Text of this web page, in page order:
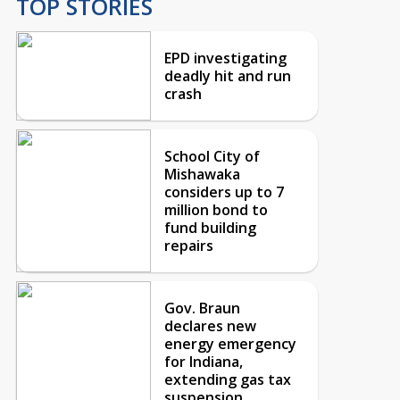
TOP STORIES
EPD investigating
deadly hit and run
crash
School City of
Mishawaka
considers up to 7
million bond to
fund building
repairs
Gov. Braun
declares new
energy emergency
for Indiana,
extending gas tax